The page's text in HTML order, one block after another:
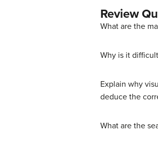
Review
What are the
Why is it
Explain why
deduce the
What are the